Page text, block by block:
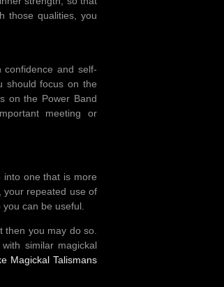
those qualities, you
and self-
should focus on the
on the Power Band
meeting or
one that is more
your repeated use of
can be useful.
you may do so.
similar magickal
Magickal Talismans